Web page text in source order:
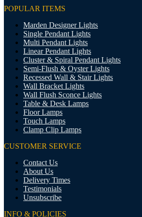
POPULAR ITEMS
Marden Designer Lights
Single Pendant Lights
Multi Pendant Lights
Linear Pendant Lights
Cluster & Spiral Pendant Lights
Semi-Flush & Oyster Lights
Recessed Wall & Stair Lights
Wall Bracket Lights
Wall Flush Sconce Lights
Table & Desk Lamps
Floor Lamps
Touch Lamps
Clamp Clip Lamps
CUSTOMER SERVICE
Contact Us
About Us
Delivery Times
Testimonials
Unsubscribe
INFO & POLICIES